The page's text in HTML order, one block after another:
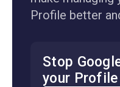
Profile better
Stop
your